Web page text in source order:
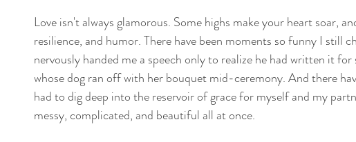
Love isn't always glamorous. Some highs make your heart soar,
resilience, and humor. There have been moments so funny I still
nervously handed me a speech only to realize he had written it
whose dog ran off with her bouquet mid-ceremony. And there
had to dig deep into the reservoir of grace for myself and my
messy, complicated, and beautiful all at once.